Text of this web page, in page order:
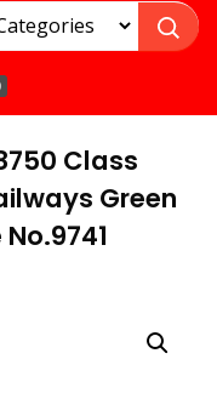
Class
Green